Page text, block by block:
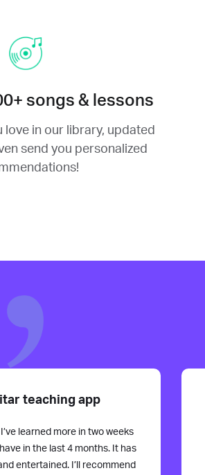
songs & lessons
love in our library, updated
send you personalized
teaching app
learned more in two weeks
in the last 4 months. It has
entertained. I’ll recommend